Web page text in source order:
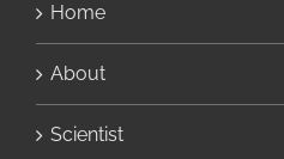
Home
About
Scientist